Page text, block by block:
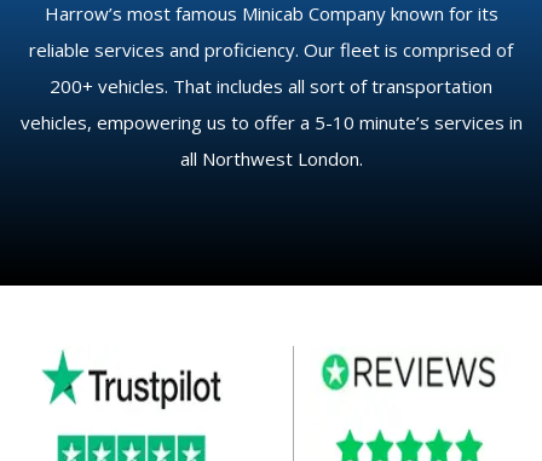
Harrow’s most famous Minicab Company known for its
reliable services and proficiency. Our fleet is comprised of
200+ vehicles. That includes all sort of transportation
vehicles, empowering us to offer a 5-10 minute’s services in
all Northwest London.